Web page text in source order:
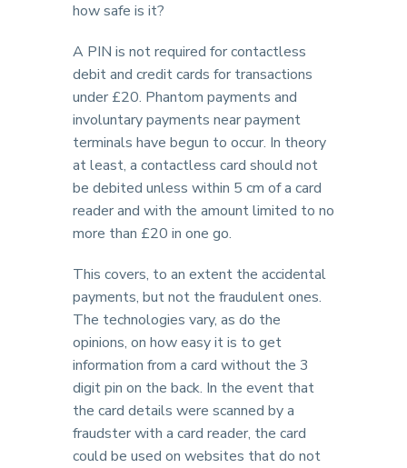
how safe is it?
A PIN is not required for contactless
debit and credit cards for transactions
under £20. Phantom payments and
involuntary payments near payment
terminals have begun to occur. In theory
at least, a contactless card should not
be debited unless within 5 cm of a card
reader and with the amount limited to no
more than £20 in one go.
This covers, to an extent the accidental
payments, but not the fraudulent ones.
The technologies vary, as do the
opinions, on how easy it is to get
information from a card without the 3
digit pin on the back. In the event that
the card details were scanned by a
fraudster with a card reader, the card
could be used on websites that do not